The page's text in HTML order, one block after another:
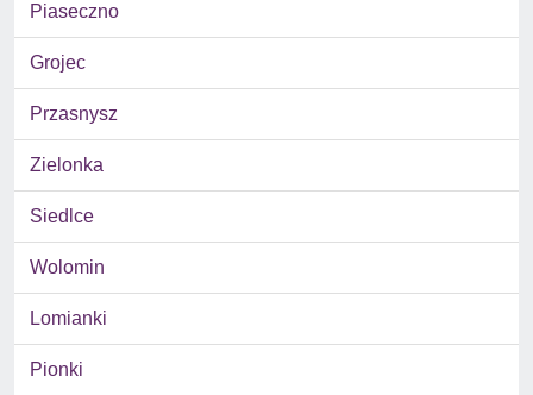
Piaseczno
Grojec
Przasnysz
Zielonka
Siedlce
Wolomin
Lomianki
Pionki